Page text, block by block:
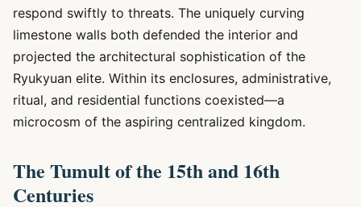
respond swiftly to threats. The uniquely curving
limestone walls both defended the interior and
projected the architectural sophistication of the
Ryukyuan elite. Within its enclosures, administrative,
ritual, and residential functions coexisted—a
microcosm of the aspiring centralized kingdom.
The Tumult of the 15th and 16th
Centuries